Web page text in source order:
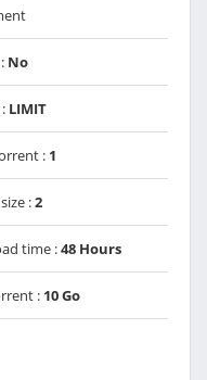
No
LIMIT
: 1
:2
time :48 Hours
: 10 Go